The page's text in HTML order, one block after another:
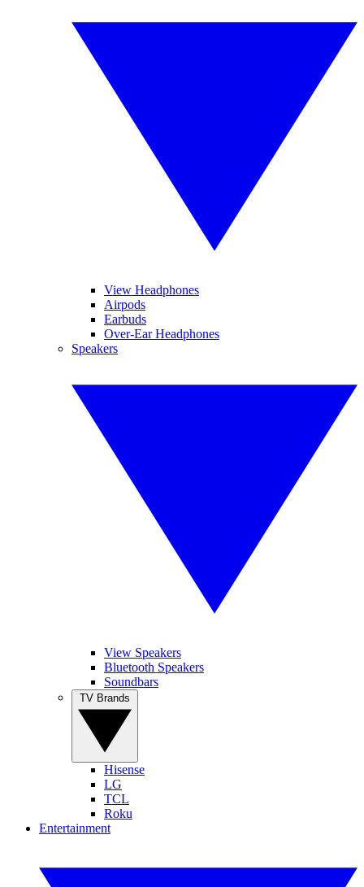
View Headphones
Airpods
Earbuds
Over-Ear Headphones
Speakers
View Speakers
Bluetooth Speakers
Soundbars
Hisense
LG
TCL
Roku
Entertainment